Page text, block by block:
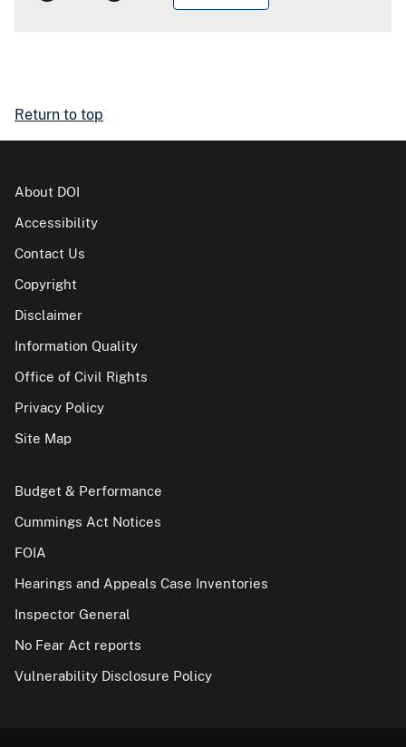
Return to top
About DOI
Accessibility
Contact Us
Copyright
Disclaimer
Information Quality
Office of Civil Rights
Privacy Policy
Site Map
Budget & Performance
Cummings Act Notices
FOIA
Hearings and Appeals Case Inventories
Inspector General
No Fear Act reports
Vulnerability Disclosure Policy